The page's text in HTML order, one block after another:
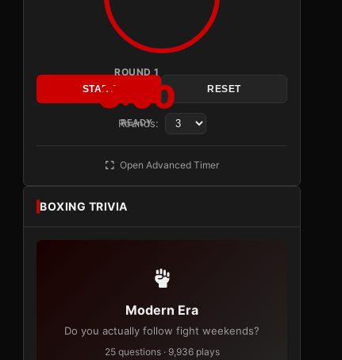
ROUND 1
3:00
READY
START RESET
Rounds:
Open Advanced Timer
BOXING TRIVIA
Modern Era
Do you actually follow fight weekends?
25 questions · 9,936 plays